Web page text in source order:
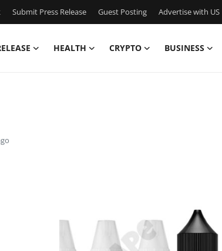
Submit Press Release Guest Posting Advertise with US
HEALTH CRYPTO BUSINESS